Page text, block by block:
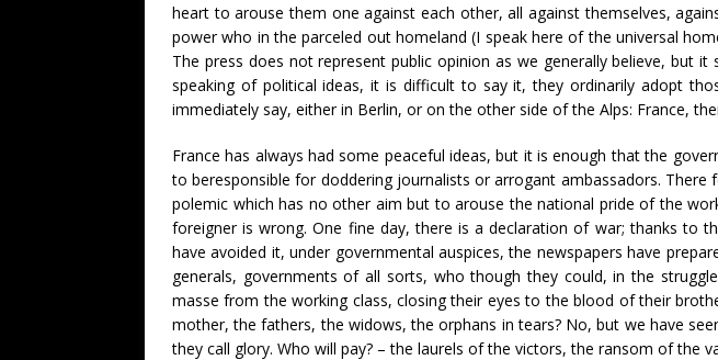
heart to arouse them one against each other, all against themselves,
power who in the parceled out homeland (I speak here of the universal
The press does not represent public opinion as we generally believe, but
speaking of political ideas, it is difficult to say it, they ordinarily adopt
immediately say, either in Berlin, or on the other side of the Alps: France,
France has always had some peaceful ideas, but it is enough that the
to beresponsible for doddering journalists or arrogant ambassadors.
polemic which has no other aim but to arouse the national pride of the
foreigner is wrong. One fine day, there is a declaration of war; thanks to
have avoided it, under governmental auspices, the newspapers have
generals, governments of all sorts, who though they could, in the
masse from the working class, closing their eyes to the blood of their
mother, the fathers, the widows, the orphans in tears? No, but we have
they call glory. Who will pay? – the laurels of the victors, the ransom of the